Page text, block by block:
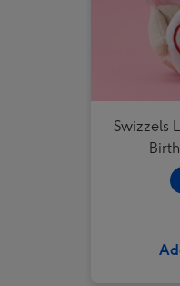
Swizzels